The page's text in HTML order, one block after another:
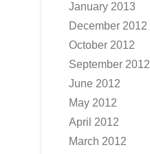
January 2013
December 2012
October 2012
September 2012
June 2012
May 2012
April 2012
March 2012